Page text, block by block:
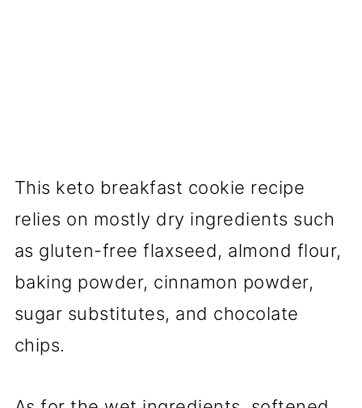
This keto breakfast cookie recipe
relies on mostly dry ingredients such
as gluten-free flaxseed, almond flour,
baking powder, cinnamon powder,
sugar substitutes, and chocolate
chips.